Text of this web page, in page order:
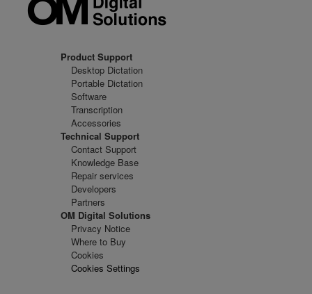
Product Support
Desktop Dictation
Portable Dictation
Software
Transcription
Accessories
Technical Support
Contact Support
Knowledge Base
Repair services
Developers
Partners
OM Digital Solutions
Privacy Notice
Where to Buy
Cookies
Cookies Settings